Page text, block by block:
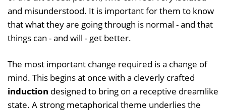
and misunderstood. It is important for them to know
that what they are going through is normal - and that
things can - and will - get better.
The most important change required is a change of
mind. This begins at once with a cleverly crafted
induction designed to bring on a receptive dreamlike
state. A strong metaphorical theme underlies the